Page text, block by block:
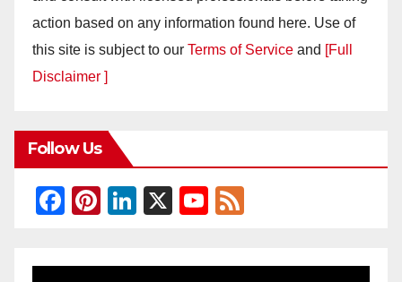
action based on any information found here. Use of
this site is subject to our Terms of Service and [Full
Disclaimer ]
Follow Us
F
c
Pi
er
Li
k
X
Y
u
e